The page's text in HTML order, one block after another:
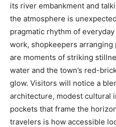
its river embankment and
the atmosphere is
pragmatic rhythm of
work, shopkeepers arranging
are moments of striking
water and the town’s red-
glow. Visitors will notice a
architecture, modest cultural
pockets that frame the
travelers is how accessible